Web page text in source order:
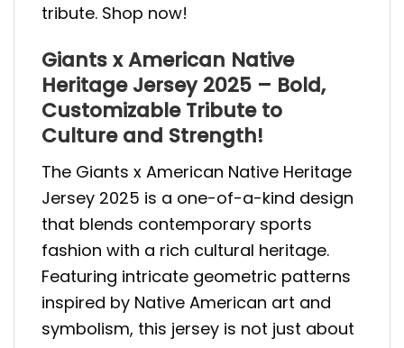
tribute. Shop now!
Giants x American Native
Heritage Jersey 2025 – Bold,
Customizable Tribute to
Culture and Strength!
The Giants x American Native Heritage
Jersey 2025 is a one-of-a-kind design
that blends contemporary sports
fashion with a rich cultural heritage.
Featuring intricate geometric patterns
inspired by Native American art and
symbolism, this jersey is not just about